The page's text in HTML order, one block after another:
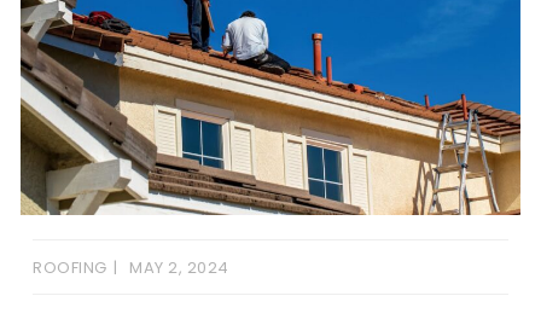
ROOFING MAY 2, 2024